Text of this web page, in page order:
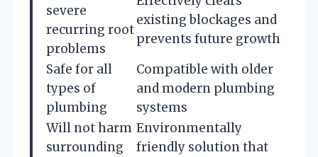
severe
recurring root
problems
existing blockages and
prevents future growth
Safe for all
types of
plumbing
Compatible with older
and modern plumbing
systems
Will not harm
surrounding
Environmentally
friendly solution that